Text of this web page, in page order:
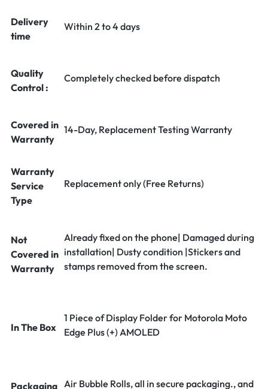
Delivery
time
Within 2 to 4 days
Quality
Control :
Completely checked before dispatch
Covered in
Warranty
14-Day, Replacement Testing Warranty
Warranty
Service
Type
Replacement only (Free Returns)
Not
Covered in
Warranty
Already fixed on the phone| Damaged during
installation| Dusty condition |Stickers and
stamps removed from the screen.
In The Box
1 Piece of Display Folder for Motorola Moto
Edge Plus (+) AMOLED
Packaging Air Bubble Rolls, all in secure packaging., and